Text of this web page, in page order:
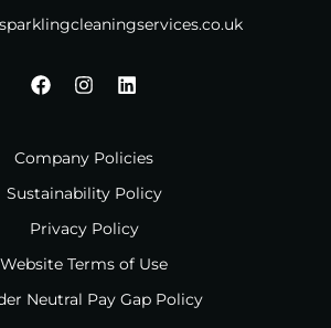
Company Policies
Sustainability Policy
Privacy Policy
Website Terms of Use
Neutral Pay Gap Policy